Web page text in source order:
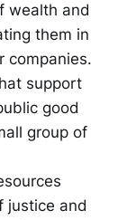
wealth and
them in
companies.
support
good
group of
justice and